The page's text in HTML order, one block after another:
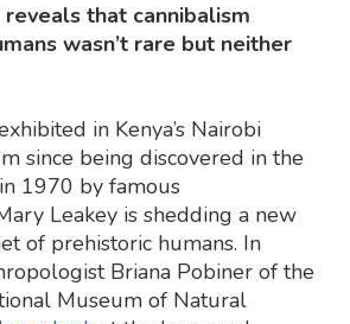
that cannibalism
wasn’t rare but neither
in Kenya’s Nairobi
since being discovered in the
1970 by famous
Leakey is shedding a new
of prehistoric humans. In
Briana Pobiner of the
Museum of Natural